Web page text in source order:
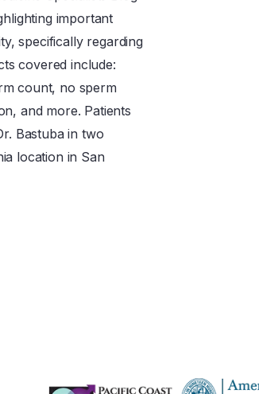
important
specifically regarding
covered include:
count, no sperm
and more. Patients
Bastuba in two
location in San